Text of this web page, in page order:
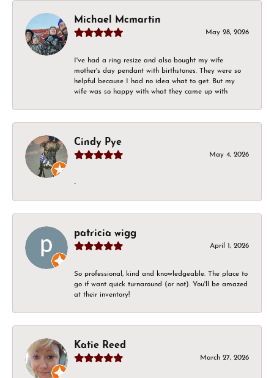
Michael Mcmartin
May 28, 2026
I've had a ring resize and also bought my wife
mother's day pendant with birthstones. They were so
helpful because I had no idea what to get. But my
wife was so happy with what they came up with
Cindy Pye
May 4, 2026
-
patricia wigg
April 1, 2026
So professional, kind and knowledgeable. The place to
go if want quick turnaround (or not). You'll be amazed
at their inventory!
Katie Reed
March 27, 2026